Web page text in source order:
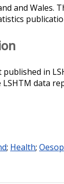
and Wales.
in
data
; Health;